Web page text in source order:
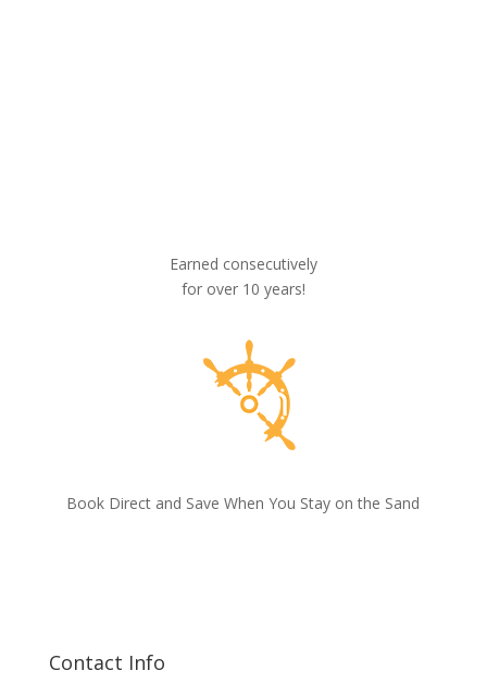
Earned consecutively
for over 10 years!
Book Direct and Save When You Stay on the Sand
Contact Info